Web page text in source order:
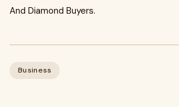
And Diamond Buyers.
Business